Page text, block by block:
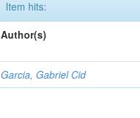
Item hits:
Author(s)
Garcia, Gabriel Cid